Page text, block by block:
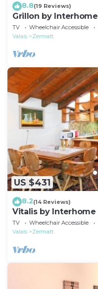
8.8(19 Reviews)
Grillon by Interhome
TV Wheelchair Accessible
Valais
Zermatt
US $431
8.2(14 Reviews)
Vitalis by Interhome
TV Wheelchair Accessible
Valais
Zermatt